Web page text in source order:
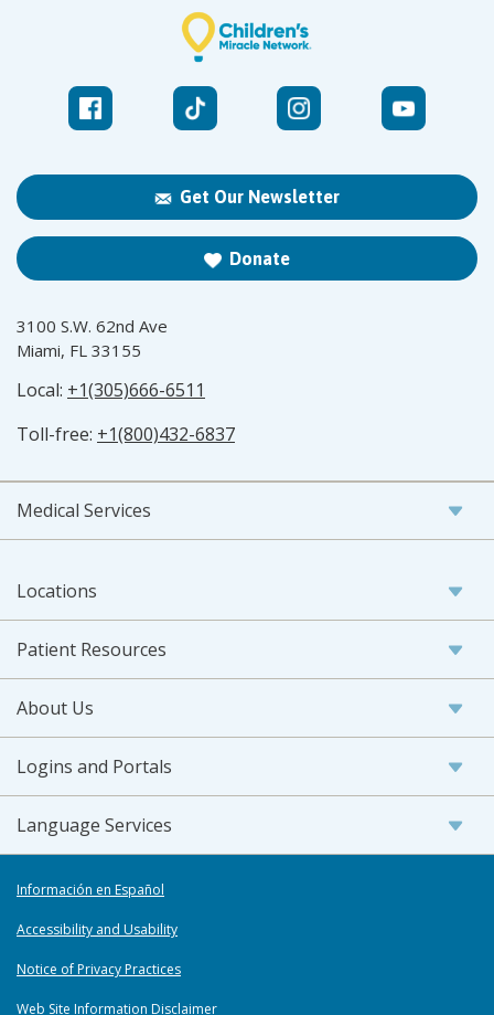
Get Our Newsletter
Donate
3100 S.W. 62nd Ave
Miami, FL 33155
Local: +1(305)666-6511
Toll-free: +1(800)432-6837
Medical Services
Locations
Patient Resources
About Us
Logins and Portals
Language Services
Información en Español
Accessibility and Usability
Notice of Privacy Practices
Web Site Information Disclaimer